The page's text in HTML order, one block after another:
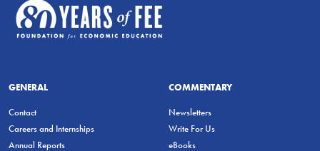
GENERAL
Contact
Careers and Internships
Annual Reports
COMMENTARY
Newsletters
Write For Us
eBooks